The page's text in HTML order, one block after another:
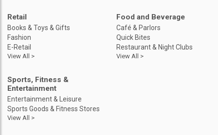
Retail
Books & Toys & Gifts
Fashion
E-Retail
View All >
Food and Beverage
Café & Parlors
Quick Bites
Restaurant & Night Clubs
View All >
Sports, Fitness &
Entertainment
Entertainment & Leisure
Sports Goods & Fitness Stores
View All >